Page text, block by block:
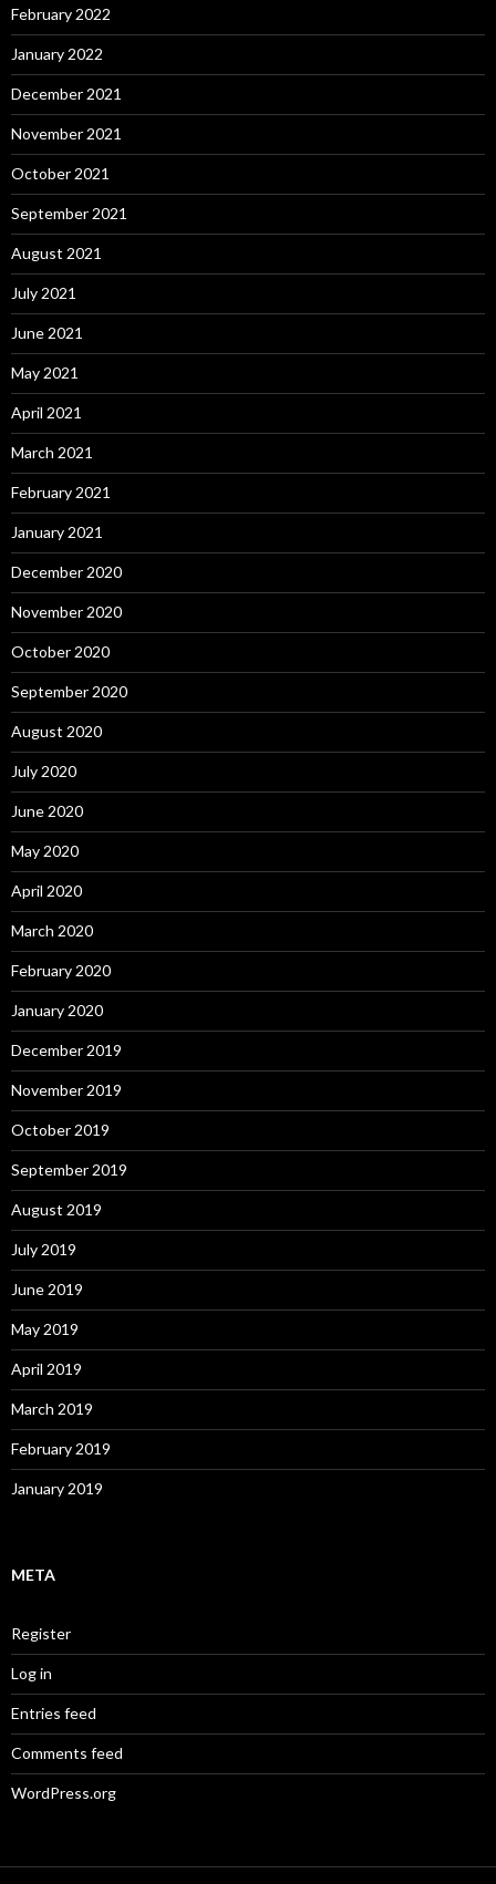
February 2022
January 2022
December 2021
November 2021
October 2021
September 2021
August 2021
July 2021
June 2021
May 2021
April 2021
March 2021
February 2021
January 2021
December 2020
November 2020
October 2020
September 2020
August 2020
July 2020
June 2020
May 2020
April 2020
March 2020
February 2020
January 2020
December 2019
November 2019
October 2019
September 2019
August 2019
July 2019
June 2019
May 2019
April 2019
March 2019
February 2019
January 2019
META
Register
Log in
Entries feed
Comments feed
WordPress.org